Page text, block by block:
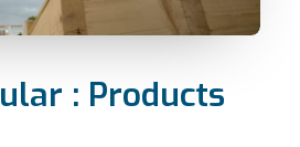
: Products